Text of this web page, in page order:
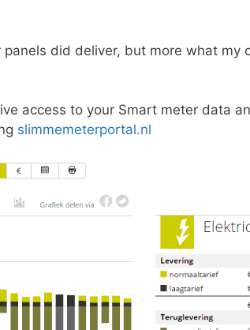
did deliver, but more what my
access to your Smart meter data
slimmemeterportal.nl